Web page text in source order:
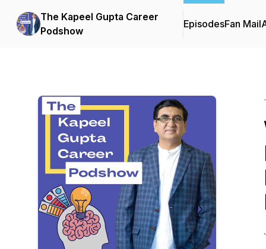
The Kapeel Gupta Career
Podshow
EpisodesFan Mail